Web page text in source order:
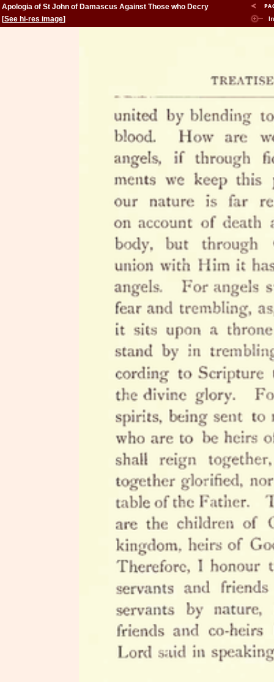
Apologia of St John of Damascus Against Those who Decry
Holy Images
[See hi-res image]